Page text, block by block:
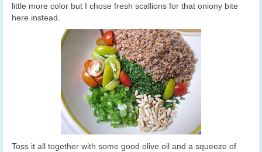
little more color but I chose fresh scallions for that oniony bite
here instead.
Toss it all together with some good olive oil and a squeeze of